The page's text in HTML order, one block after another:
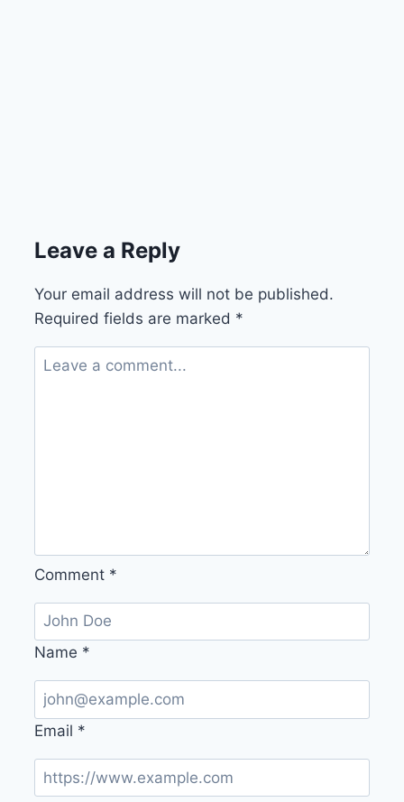
Leave a Reply
Your email address will not be published.
Required fields are marked *
Comment *
Name *
Email *